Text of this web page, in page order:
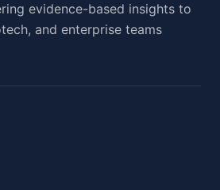
evidence-based insights to
and enterprise teams